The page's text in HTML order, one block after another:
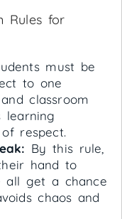
Rules for
must be
to one
classroom
learning
respect.
By this rule,
hand to
all get a chance
chaos and